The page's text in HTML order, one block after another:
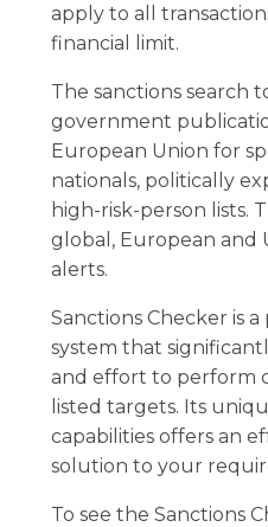
apply to all
financial limit.
The sanctions search
government
European Union for
nationals, politically
high-risk-person lists.
global, European and
alerts.
Sanctions Checker is
system that
and effort to perform
listed targets. Its
capabilities offers an
solution to your
To see the Sanctions